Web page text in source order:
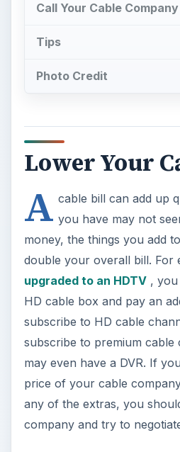
Call Your Cable Company
Tips
Photo Credit
Lower Your
A cable bill can add up
you have may not
money, the things you add
double your overall bill. For
upgraded to an HDTV, you
HD cable box and pay an
subscribe to HD cable
subscribe to premium cable
may even have a DVR. If
price of your cable
any of the extras, you
company and try to